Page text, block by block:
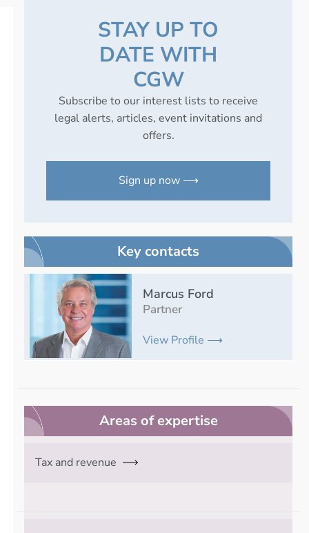
STAY UP TO
DATE WITH
CGW
Subscribe to our interest lists to receive
legal alerts, articles, event invitations and
offers.
Sign up now ⟶
Key contacts
Marcus Ford
Partner
View Profile ⟶
Areas of expertise
Tax and revenue